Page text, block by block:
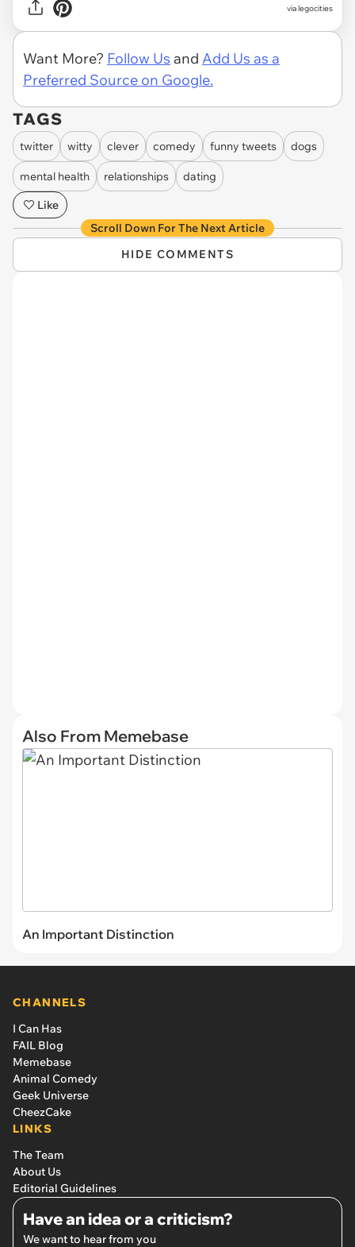
via legocities
Want More? Follow Us and Add Us as a
Preferred Source on Google.
TAGS
twitter witty clever comedy funny tweets dogs
mental health relationships
dating
Like
Scroll Down For The Next Article
HIDE COMMENTS
Also From Memebase
An Important Distinction
CHANNELS
I Can Has
FAIL Blog
Memebase
Animal Comedy
Geek Universe
CheezCake
LINKS
The Team
About Us
Editorial Guidelines
Have an idea or a criticism?
We want to hear from you